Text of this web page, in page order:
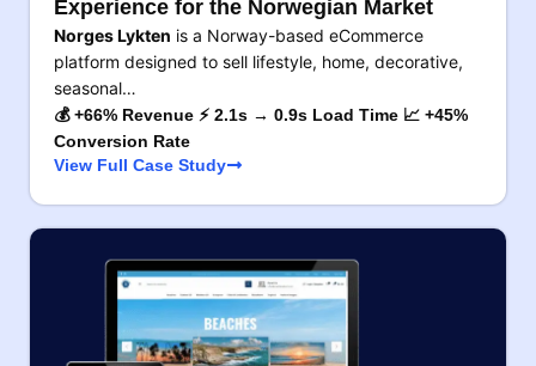
Experience for the Norwegian Market
Norges Lykten is a Norway-based eCommerce
platform designed to sell lifestyle, home, decorative,
seasonal…
💰 +66% Revenue ⚡ 2.1s → 0.9s Load Time 📈 +45%
Conversion Rate
View Full Case Study